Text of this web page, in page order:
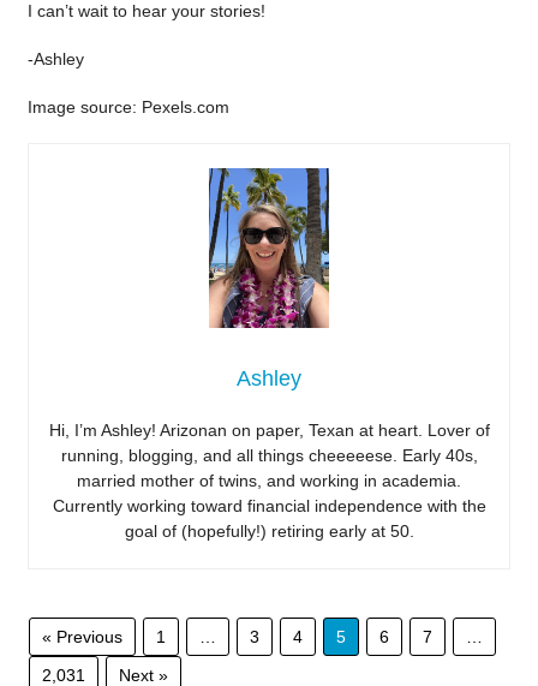
I can’t wait to hear your stories!
-Ashley
Image source: Pexels.com
Ashley
Hi, I’m Ashley! Arizonan on paper, Texan at heart. Lover of
running, blogging, and all things cheeeeese. Early 40s,
married mother of twins, and working in academia.
Currently working toward financial independence with the
goal of (hopefully!) retiring early at 50.
« Previous 1 3 4 5 6 7
2,031
Next »